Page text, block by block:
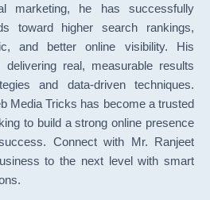
marketing, he has successfully
toward higher search rankings,
and better online visibility. His
real, measurable results
and data-driven techniques.
Media Tricks has become a trusted
to build a strong online presence
Connect with Mr. Ranjeet
to the next level with smart